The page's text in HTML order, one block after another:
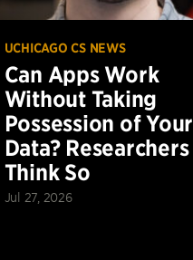
UCHICAGO CS NEWS
Can Apps Work
Without Taking
Possession of Your
Data? Researchers
Think So
Jul 27, 2026